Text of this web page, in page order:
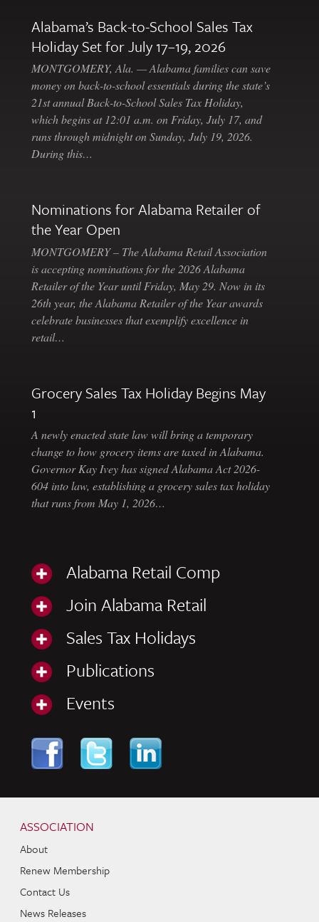
Alabama’s Back-to-School Sales Tax
Holiday Set for July 17–19, 2026
MONTGOMERY, Ala. — Alabama families can save
money on back-to-school essentials during the state’s
21st annual Back-to-School Sales Tax Holiday,
which begins at 12:01 a.m. on Friday, July 17, and
runs through midnight on Sunday, July 19, 2026.
During this…
Nominations for Alabama Retailer of
the Year Open
MONTGOMERY – The Alabama Retail Association
is accepting nominations for the 2026 Alabama
Retailer of the Year until Friday, May 29. Now in its
26th year, the Alabama Retailer of the Year awards
celebrate businesses that exemplify excellence in
retail…
Grocery Sales Tax Holiday Begins May
1
A newly enacted state law will bring a temporary
change to how grocery items are taxed in Alabama.
Governor Kay Ivey has signed Alabama Act 2026-
604 into law, establishing a grocery sales tax holiday
that runs from May 1, 2026…
Alabama Retail Comp
Join Alabama Retail
Sales Tax Holidays
Publications
Events
ASSOCIATION
About
Renew Membership
Contact Us
News Releases